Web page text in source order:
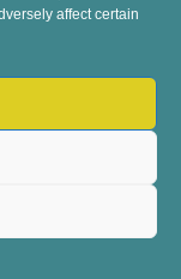
affect certain
Sustainability